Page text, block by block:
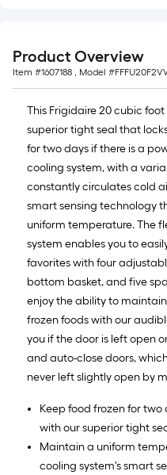
Product Overview
Item #1607188 , Model #
This Frigidaire 20 cubic
superior tight seal that
for two days if there is a
cooling system, with a
constantly circulates cold
smart sensing technology
uniform temperature. The
system enables you to
favorites with four
bottom basket, and five
enjoy the ability to
frozen foods with our
you if the door is left open
and auto-close doors,
never left slightly open by
Keep food frozen for
with our superior tight
Maintain a uniform
cooling system's smart